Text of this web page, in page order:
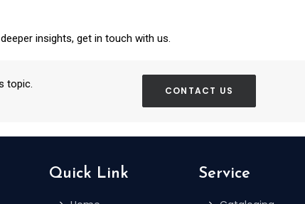
insights, get in touch with us.
topic.
CONTACT US
Quick Link Service